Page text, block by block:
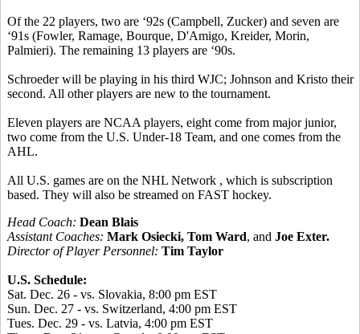
Of the 22 players, two are ‘92s (Campbell, Zucker) and seven are
‘91s (Fowler, Ramage, Bourque, D'Amigo, Kreider, Morin,
Palmieri). The remaining 13 players are ‘90s.
Schroeder will be playing in his third WJC; Johnson and Kristo their
second. All other players are new to the tournament.
Eleven players are NCAA players, eight come from major junior,
two come from the U.S. Under-18 Team, and one comes from the
AHL.
All U.S. games are on the NHL Network , which is subscription
based. They will also be streamed on FAST hockey.
Head Coach: Dean Blais
Assistant Coaches: Mark Osiecki, Tom Ward, and Joe Exter.
Director of Player Personnel: Tim Taylor
U.S. Schedule:
Sat. Dec. 26 - vs. Slovakia, 8:00 pm EST
Sun. Dec. 27 - vs. Switzerland, 4:00 pm EST
Tues. Dec. 29 - vs. Latvia, 4:00 pm EST